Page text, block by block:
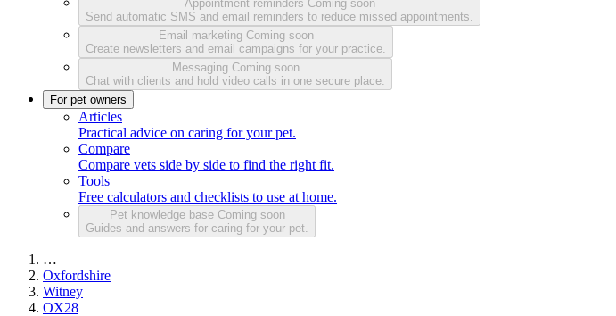
Appointment reminders Coming soon
Send automatic SMS and email reminders to reduce missed appointments.
Email marketing Coming soon
Create newsletters and email campaigns for your practice.
Messaging Coming soon
Chat with clients and hold video calls in one secure place.
For pet owners
Articles
Practical advice on caring for your pet.
Compare
Compare vets side by side to find the right fit.
Tools
Free calculators and checklists to use at home.
Pet knowledge base Coming soon
Guides and answers for caring for your pet.
…
Oxfordshire
Witney
OX28